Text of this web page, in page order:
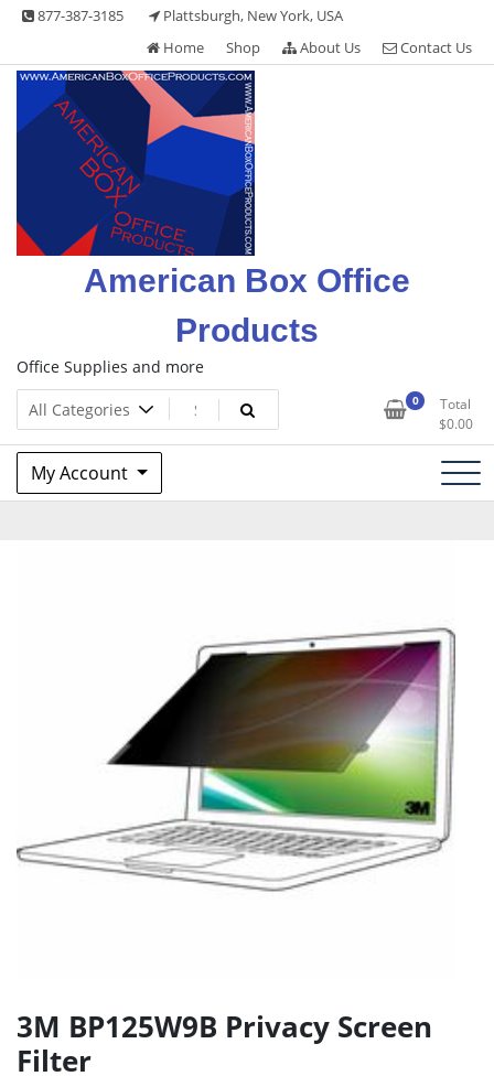
Skip 877-387-3185
Plattsburgh, New York, USA
Home
Shop About Us Contact Us
American Box Office
Products
Office Supplies and more
0
Total
$0.00
My Account
3M BP125W9B Privacy Screen
Filter